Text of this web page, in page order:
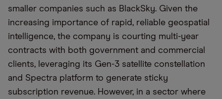
smaller companies such as BlackSky. Given the
increasing importance of rapid, reliable geospatial
intelligence, the company is courting multi-year
contracts with both government and commercial
clients, leveraging its Gen-3 satellite constellation
and Spectra platform to generate sticky
subscription revenue. However, in a sector where